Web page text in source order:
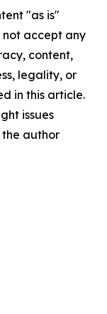
"as is"
accept any
content,
legality, or
in this article.
issues
author